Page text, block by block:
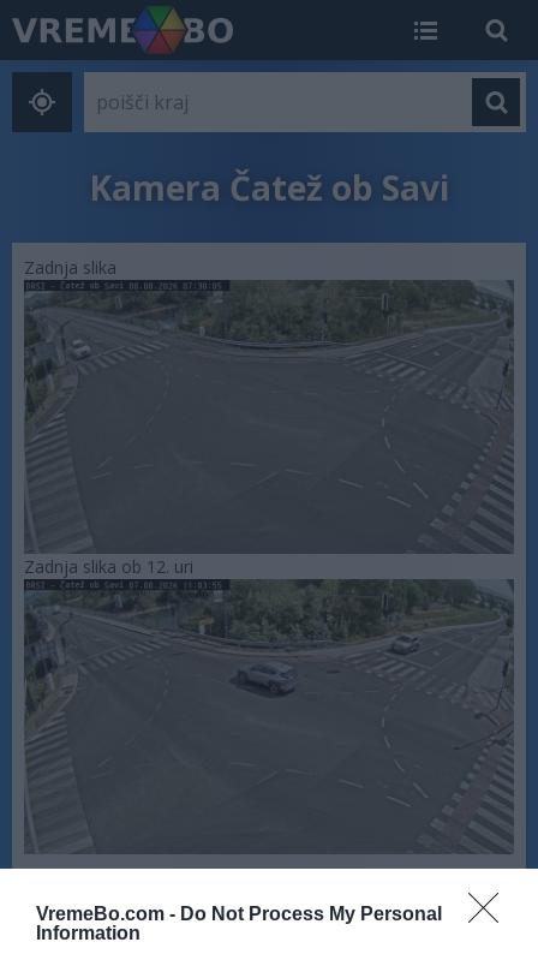
VremeBo.com - Do Not Process My Personal
Information
Kamera Čatež ob Savi
Zadnja slika
Zadnja slika ob 12. uri